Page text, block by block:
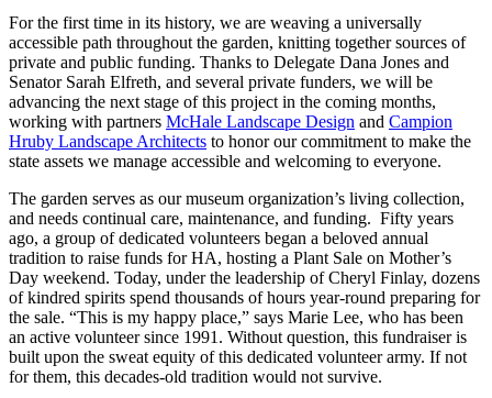
For the first time in its history, we are weaving a universally
accessible path throughout the garden, knitting together sources of
private and public funding. Thanks to Delegate Dana Jones and
Senator Sarah Elfreth, and several private funders, we will be
advancing the next stage of this project in the coming months,
working with partners McHale Landscape Design and Campion
Hruby Landscape Architects to honor our commitment to make the
state assets we manage accessible and welcoming to everyone.
The garden serves as our museum organization’s living collection,
and needs continual care, maintenance, and funding. Fifty years
ago, a group of dedicated volunteers began a beloved annual
tradition to raise funds for HA, hosting a Plant Sale on Mother’s
Day weekend. Today, under the leadership of Cheryl Finlay, dozens
of kindred spirits spend thousands of hours year-round preparing for
the sale. “This is my happy place,” says Marie Lee, who has been
an active volunteer since 1991. Without question, this fundraiser is
built upon the sweat equity of this dedicated volunteer army. If not
for them, this decades-old tradition would not survive.